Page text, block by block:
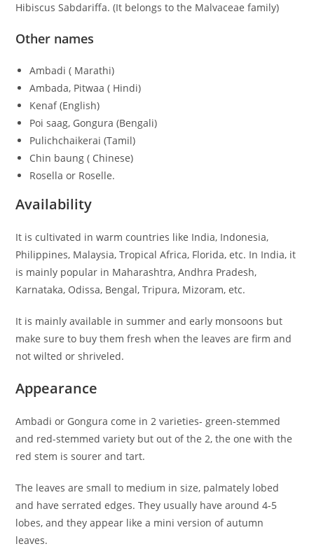
Hibiscus Sabdariffa. (It belongs to the Malvaceae family)
Other names
Ambadi ( Marathi)
Ambada, Pitwaa ( Hindi)
Kenaf (English)
Poi saag, Gongura (Bengali)
Pulichchaikerai (Tamil)
Chin baung ( Chinese)
Rosella or Roselle.
Availability
It is cultivated in warm countries like India, Indonesia,
Philippines, Malaysia, Tropical Africa, Florida, etc. In India, it
is mainly popular in Maharashtra, Andhra Pradesh,
Karnataka, Odissa, Bengal, Tripura, Mizoram, etc.
It is mainly available in summer and early monsoons but
make sure to buy them fresh when the leaves are firm and
not wilted or shriveled.
Appearance
Ambadi or Gongura come in 2 varieties- green-stemmed
and red-stemmed variety but out of the 2, the one with the
red stem is sourer and tart.
The leaves are small to medium in size, palmately lobed
and have serrated edges. They usually have around 4-5
lobes, and they appear like a mini version of autumn
leaves.